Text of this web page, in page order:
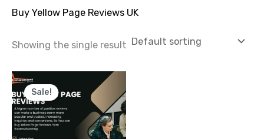
Buy Yellow Page Reviews UK
Showing the single result
Sale!
Price
range:
$35.00
through
$700.00
product
has
multiple